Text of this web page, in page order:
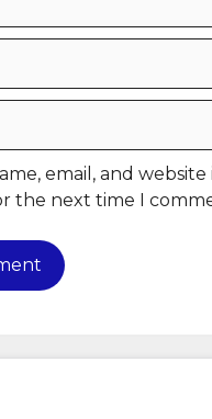
email, and website
the next time I